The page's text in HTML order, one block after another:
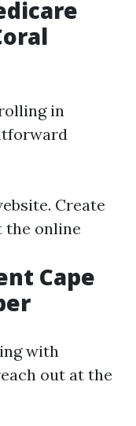
in
Create
the online
Cape
with
out at the